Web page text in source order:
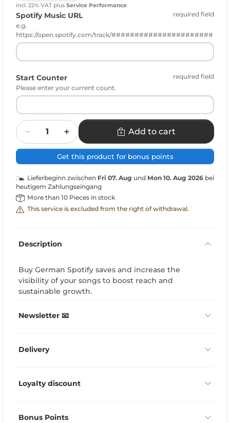
incl. 22% VAT plus Service Performance
Spotify Music URL
required field
e.g.
https://open.spotify.com/track/######################
Start Counter
required field
Please enter your current count.
Quantity
Add to cart
Get this product for bonus points
Lieferbeginn zwischen Fri 07. Aug und Mon 10. Aug 2026 bei
heutigem Zahlungseingang
More than 10 Pieces in stock
This service is excluded from the right of withdrawal.
Description
Buy German Spotify saves and increase the
visibility of your songs to boost reach and
sustainable growth.
Newsletter 📧
Delivery
Loyalty discount
Bonus Points